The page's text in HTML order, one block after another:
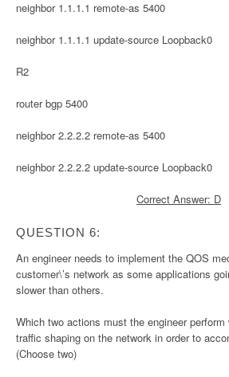
neighbor 1.1.1.1 remote-as 5400
neighbor 1.1.1.1 update-source Loopback0
R2
router bgp 5400
neighbor 2.2.2.2 remote-as 5400
neighbor 2.2.2.2 update-source Loopback0
Correct Answer: D
QUESTION 6:
An engineer needs to implement the QOS
customer\’s network as some applications
slower than others.
Which two actions must the engineer perform
traffic shaping on the network in order to
(Choose two)